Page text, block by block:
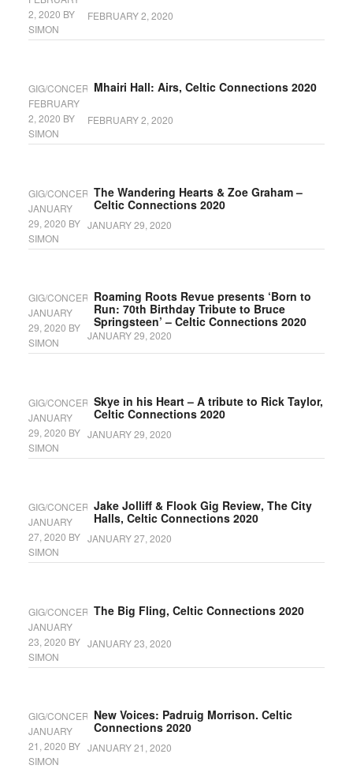
2, 2020 BY
SIMON
FEBRUARY 2, 2020
GIG/CONCERT Mhairi Hall: Airs, Celtic Connections 2020
FEBRUARY
2, 2020 BY
SIMON
FEBRUARY 2, 2020
GIG/CONCERTThe Wandering Hearts & Zoe Graham –
Celtic Connections 2020
JANUARY
29, 2020 BY
SIMON
JANUARY 29, 2020
GIG/CONCERT Roaming Roots Revue presents ‘Born to
Run: 70th Birthday Tribute to Bruce
Springsteen’ – Celtic Connections 2020
JANUARY
29, 2020 BY
SIMON
JANUARY 29, 2020
GIG/CONCERTSkye in his Heart – A tribute to Rick Taylor,
Celtic Connections 2020
JANUARY
29, 2020 BY
SIMON
JANUARY 29, 2020
GIG/CONCERTJake Jolliff & Flook Gig Review, The City
Halls, Celtic Connections 2020
JANUARY
27, 2020 BY
SIMON
JANUARY 27, 2020
GIG/CONCERTThe Big Fling, Celtic Connections 2020
JANUARY
23, 2020 BY
SIMON
JANUARY 23, 2020
GIG/CONCERT New Voices: Padruig Morrison. Celtic
Connections 2020
JANUARY
21, 2020 BY
SIMON
JANUARY 21, 2020